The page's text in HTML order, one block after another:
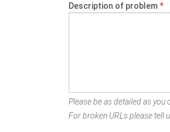
Description of problem*
Please be as detailed as you
For broken URLs please tell